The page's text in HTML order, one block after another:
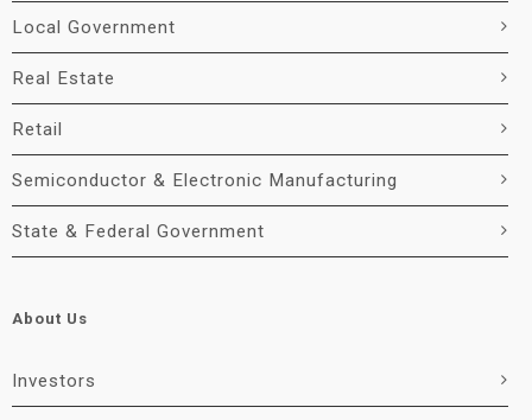
Local Government
Real Estate
Retail
Semiconductor & Electronic Manufacturing
State & Federal Government
About Us
Investors